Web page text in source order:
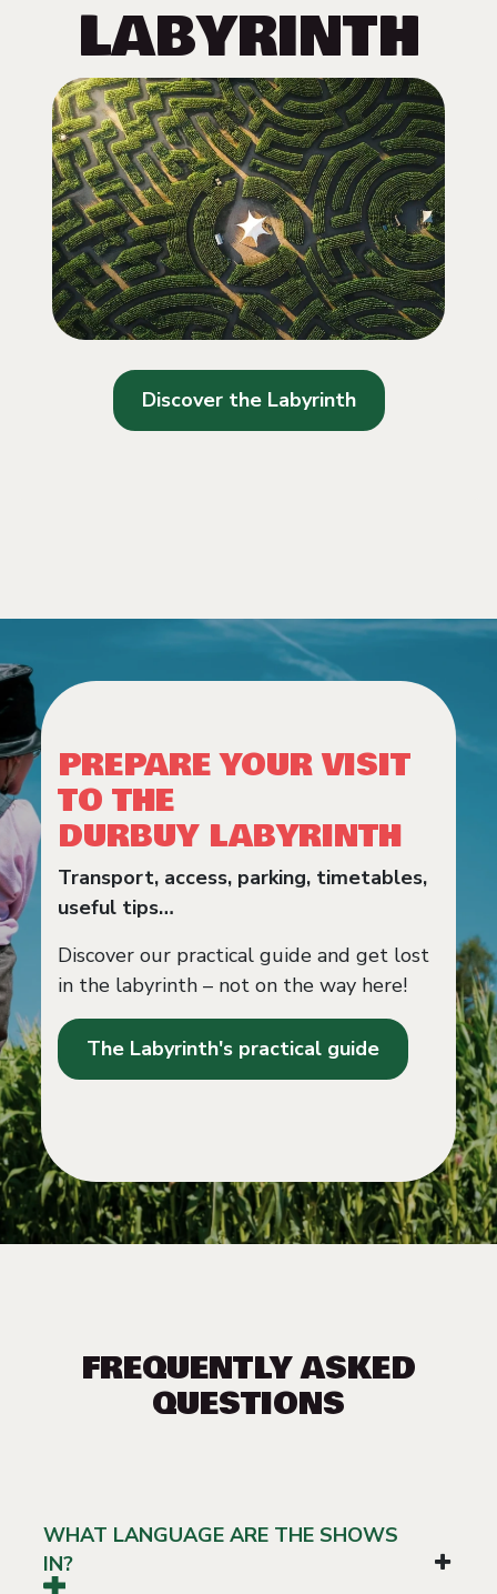
LABYRINTH
Discover the Labyrinth
PREPARE YOUR VISIT
TO THE
DURBUY LABYRINTH
Transport, access, parking, timetables,
useful tips…
Discover our practical guide and get lost
in the labyrinth – not on the way here!
The Labyrinth's practical guide
FREQUENTLY ASKED
QUESTIONS
WHAT LANGUAGE ARE THE SHOWS
IN?